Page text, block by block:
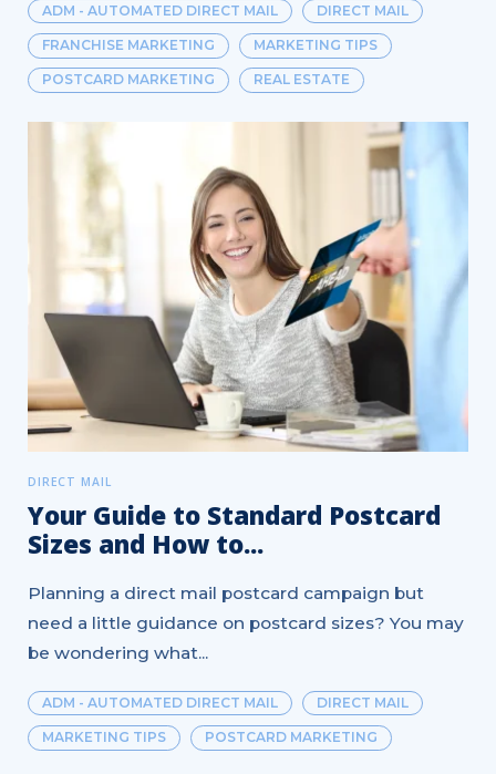
ADM - AUTOMATED DIRECT MAIL DIRECT MAIL
FRANCHISE MARKETING MARKETING TIPS
POSTCARD MARKETING REAL ESTATE
DIRECT MAIL
Your Guide to Standard Postcard
Sizes and How to...
Planning a direct mail postcard campaign but
need a little guidance on postcard sizes? You may
be wondering what...
ADM - AUTOMATED DIRECT MAIL DIRECT MAIL
MARKETING TIPS POSTCARD MARKETING